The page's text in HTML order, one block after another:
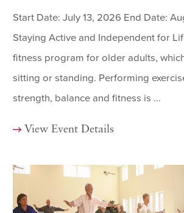
Start Date: July 13, 2026 End Date:
Staying Active and Independent for
fitness program for older adults,
sitting or standing. Performing
strength, balance and fitness is ...
View Event Details